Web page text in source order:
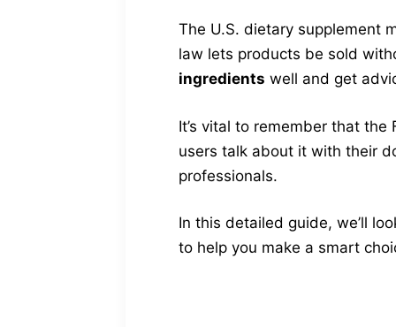
The U.S. dietary supplement
law lets products be sold
ingredients well and get
It’s vital to remember that
users talk about it with their
professionals.
In this detailed guide, we’ll
to help you make a smart